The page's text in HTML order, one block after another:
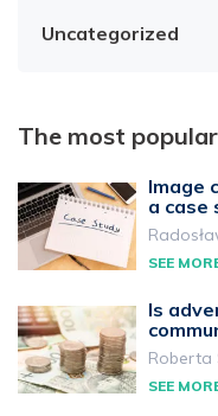
Uncategorized
The most
Image
a case
SEE
Is
Roberta
SEE